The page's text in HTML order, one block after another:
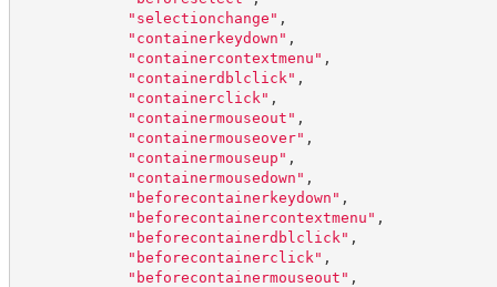
" selectionchange " ,
" containerkeydown " ,
" containercontextmenu " ,
" containerdblclick " ,
" containerclick " ,
" containermouseout " ,
" containermouseover" ,
" containermouseup " ,
" containermousedown " ,
" beforecontainerkeydown " ,
" beforecontainercontextmenu " ,
" beforecontainerdblclick " ,
" beforecontainerclick " ,
" beforecontainermouseout " ,